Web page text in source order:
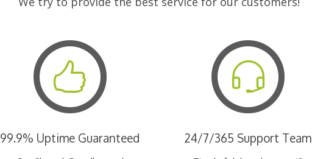
99.9% Uptime Guaranteed 24/7/365 Support Team